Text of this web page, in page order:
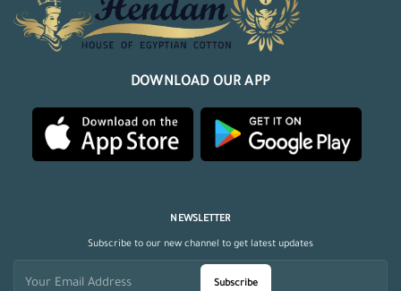
DOWNLOAD OUR APP
NEWSLETTER
Subscribe to our new channel to get latest updates
Subscribe